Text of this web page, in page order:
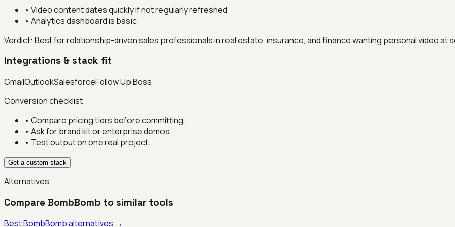
• Video content dates quickly if not regularly refreshed
• Analytics dashboard is basic
Verdict: Best for relationship-driven sales professionals in real estate, insurance, and finance wanting personal video at
Integrations & stack fit
GmailOutlookSalesforceFollow Up Boss
Conversion checklist
• Compare pricing tiers before committing.
• Ask for brand kit or enterprise demos.
• Test output on one real project.
Get a custom stack
Alternatives
Compare BombBomb to similar tools
BestBombBombalternatives →